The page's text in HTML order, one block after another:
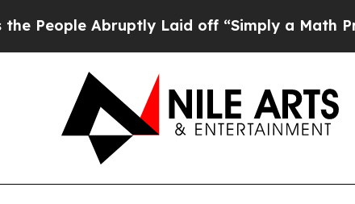
Abruptly Laid off “Simply a Math Problem